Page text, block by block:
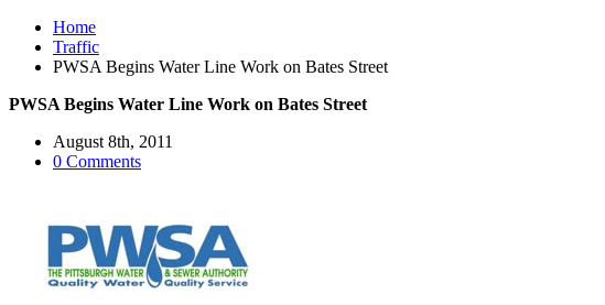
Home
Traffic
PWSA Begins Water Line Work on Bates Street
PWSA Begins Water Line Work on Bates Street
August 8th, 2011
0 Comments